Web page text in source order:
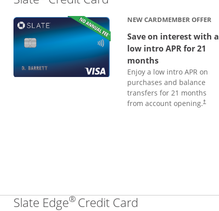
NEW CARDMEMBER OFFER
Save on interest with a
low intro APR for 21
months
Enjoy a low intro APR on
purchases and balance
transfers for 21 months
from account opening.†
Slate Edge®Credit Card